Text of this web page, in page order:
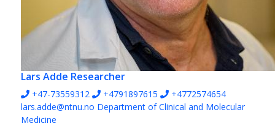
Lars Adde Researcher
+47-73559312 +4791897615
+4772574654
lars.adde@ntnu.no Department of Clinical and Molecular
Medicine